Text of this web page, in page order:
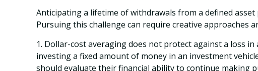
Anticipating a lifetime of withdrawals from a defined
Pursuing this challenge can require creative approaches
1. Dollar-cost averaging does not protect against a loss
investing a fixed amount of money in an investment
should evaluate their financial ability to continue making